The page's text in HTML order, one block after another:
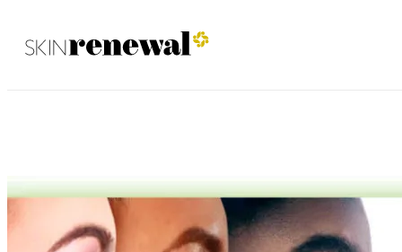
Skin Renewal Homepage